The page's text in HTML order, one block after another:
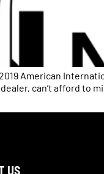
American
dealer, can’t afford
US